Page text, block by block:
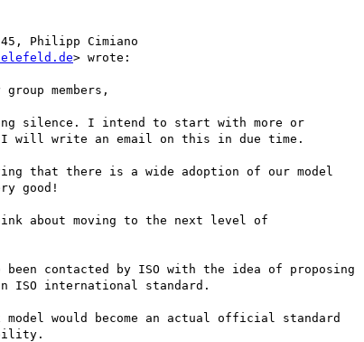
Philipp Cimiano
> wrote:
members,
silence. I intend to start with more or
I will write an email on this in due time.
that there is a wide adoption of our model
good!
about moving to the next level of
been contacted by ISO with the idea of proposing
ISO international standard.
would become an actual official standard